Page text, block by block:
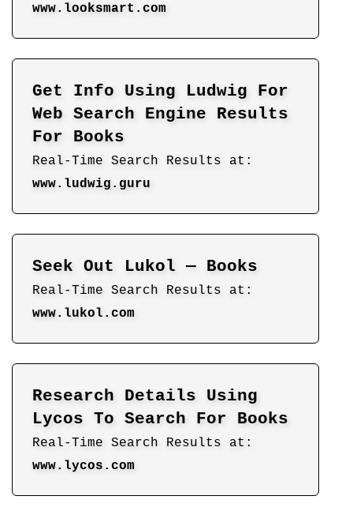
www.looksmart.com
Get Info Using Ludwig For
Web Search Engine Results
For Books
Real-Time Search Results at:
www.ludwig.guru
Seek Out Lukol — Books
Real-Time Search Results at:
www.lukol.com
Research Details Using
Lycos To Search For Books
Real-Time Search Results at:
www.lycos.com